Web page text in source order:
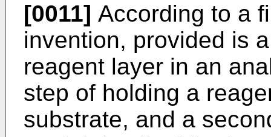
[0011] According to a
invention, provided is
reagent layer in an
step of holding a
substrate, and a